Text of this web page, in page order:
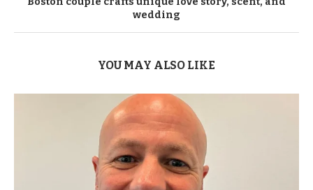
wedding
YOU MAY ALSO LIKE